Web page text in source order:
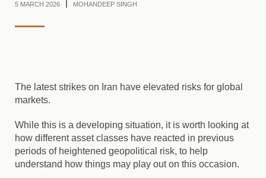
5 MARCH 2026 MOHANDEEP SINGH
The latest strikes on Iran have elevated risks for global
markets.
While this is a developing situation, it is worth looking at
how different asset classes have reacted in previous
periods of heightened geopolitical risk, to help
understand how things may play out on this occasion.